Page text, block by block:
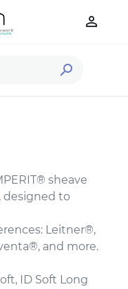


sheave
designed to
Leitner®,
and more.
ID Soft Long